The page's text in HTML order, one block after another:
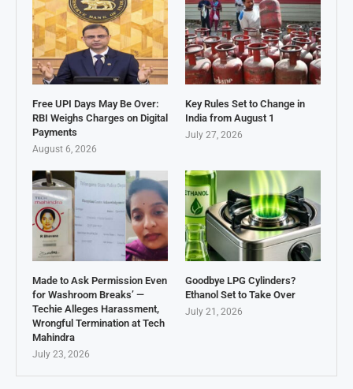
Free UPI Days May Be Over:
RBI Weighs Charges on Digital
Payments
August 6, 2026
Key Rules Set to Change in
India from August 1
July 27, 2026
Made to Ask Permission Even
for Washroom Breaks’ —
Techie Alleges Harassment,
Wrongful Termination at Tech
Mahindra
July 23, 2026
Goodbye LPG Cylinders?
Ethanol Set to Take Over
July 21, 2026